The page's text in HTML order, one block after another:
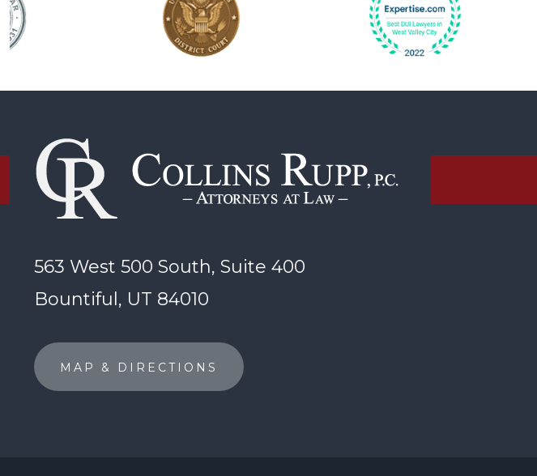
563 West 500 South, Suite 400
Bountiful, UT 84010
MAP & DIRECTIONS